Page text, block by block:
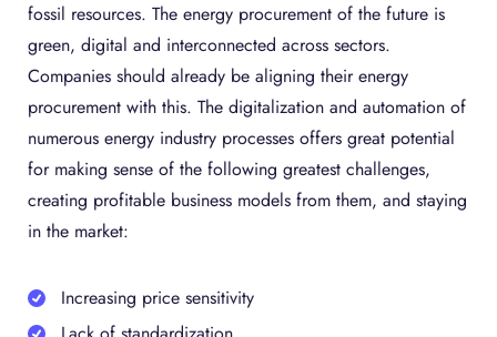
fossil resources. The energy procurement of the future is
green, digital and interconnected across sectors.
Companies should already be aligning their energy
procurement with this. The digitalization and automation of
numerous energy industry processes offers great potential
for making sense of the following greatest challenges,
creating profitable business models from them, and staying
in the market:
Increasing price sensitivity